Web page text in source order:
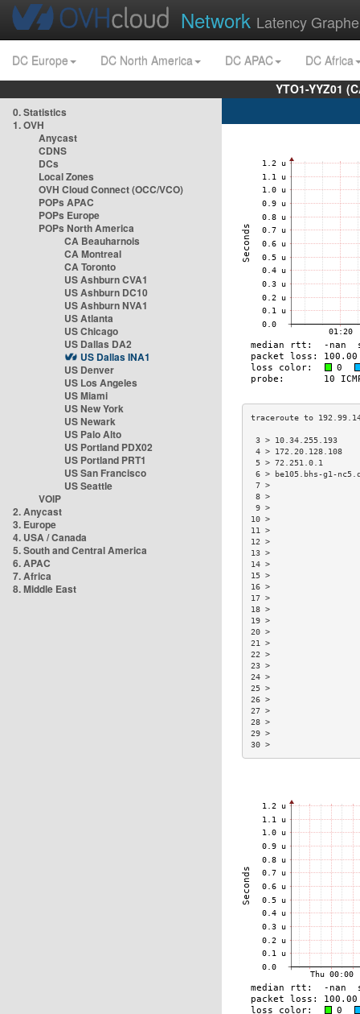
Network Latency
DC Europe DC North America DC APAC
DC Africa
YTO1-YYZ01
0. Statistics
1. OVH
Anycast
CDNS
DCs
Local Zones
OVH Cloud Connect (OCC/VCO)
POPs APAC
POPs Europe
POPs North America
CA Beauharnois
CA Montreal
CA Toronto
US Ashburn CVA1
US Ashburn DC10
US Ashburn NVA1
US Atlanta
US Chicago
US Dallas DA2
US Dallas INA1
US Denver
US Los Angeles
US Miami
US New York
US Newark
US Palo Alto
US Portland PDX02
US Portland PRT1
US San Francisco
US Seattle
VOIP
2. Anycast
3. Europe
4. USA / Canada
5. South and Central America
6. APAC
7. Africa
8. Middle East
3 >
4 >
5 > 72.251.0.1
6 > be105.bhs-g1-